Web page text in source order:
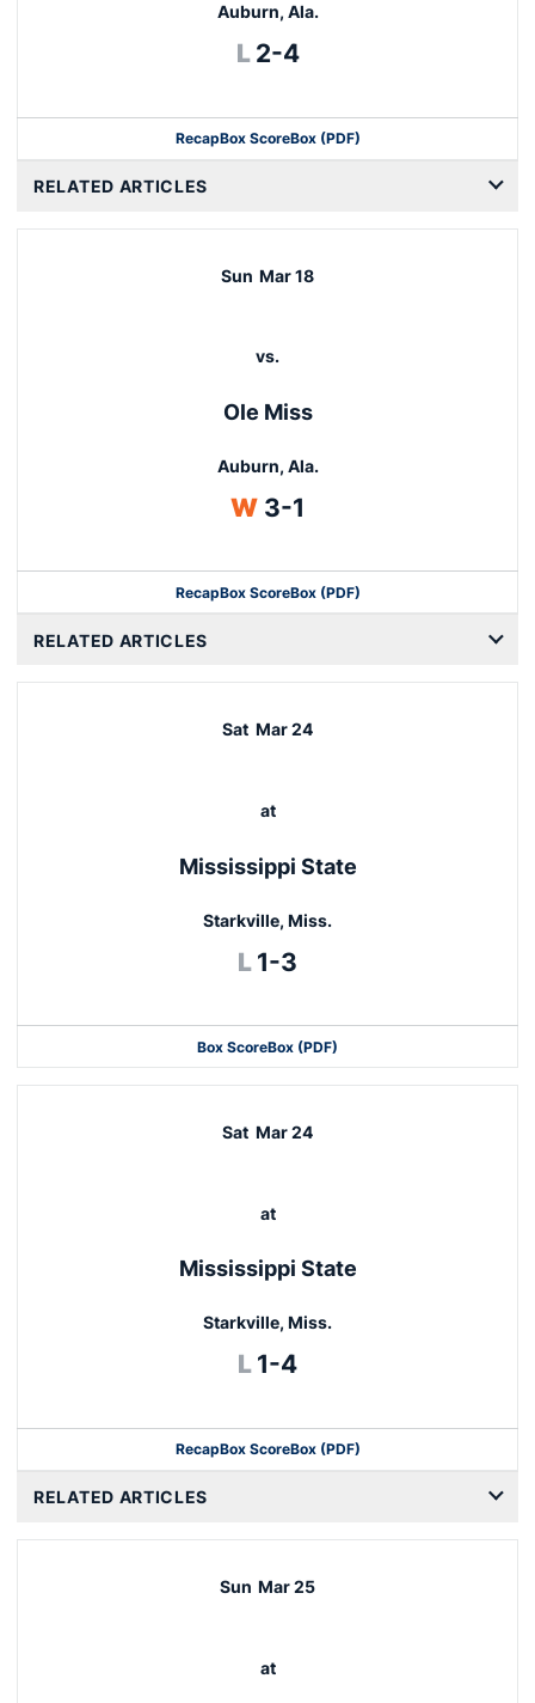
Auburn, Ala.
L Loss
2-4
RecapBox ScoreBox (PDF)
RELATED ARTICLES
Sun Mar 18
vs.
Ole Miss
Auburn, Ala.
WWin
3-1
RecapBox ScoreBox (PDF)
RELATED ARTICLES
Sat Mar 24
at
Mississippi State
Starkville, Miss.
L Loss
1-3
Box ScoreBox (PDF)
Sat Mar 24
at
Mississippi State
Starkville, Miss.
L Loss
1-4
RecapBox ScoreBox (PDF)
RELATED ARTICLES
Sun Mar 25
at